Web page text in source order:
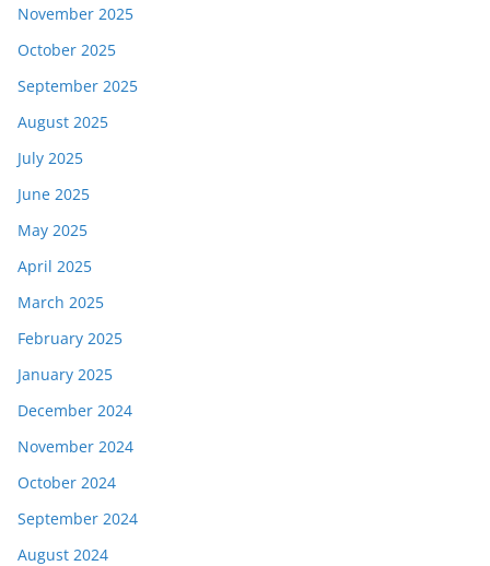
November 2025
October 2025
September 2025
August 2025
July 2025
June 2025
May 2025
April 2025
March 2025
February 2025
January 2025
December 2024
November 2024
October 2024
September 2024
August 2024